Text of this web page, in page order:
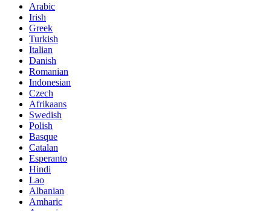
Arabic
Irish
Greek
Turkish
Italian
Danish
Romanian
Indonesian
Czech
Afrikaans
Swedish
Polish
Basque
Catalan
Esperanto
Hindi
Lao
Albanian
Amharic